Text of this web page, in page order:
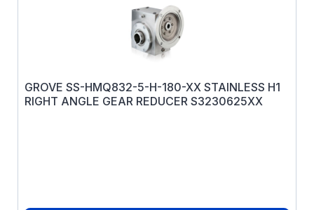
GROVE SS-HMQ832-5-H-180-XX STAINLESS H1
RIGHT ANGLE GEAR REDUCER S3230625XX